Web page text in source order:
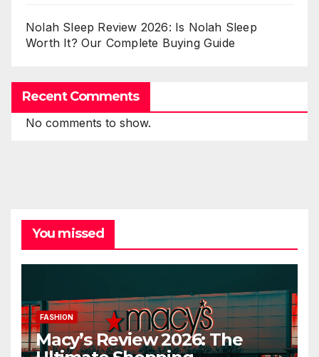
Nolah Sleep Review 2026: Is Nolah Sleep
Worth It? Our Complete Buying Guide
Recent Comments
No comments to show.
You missed
FASHION
Macy’s Review 2026: The